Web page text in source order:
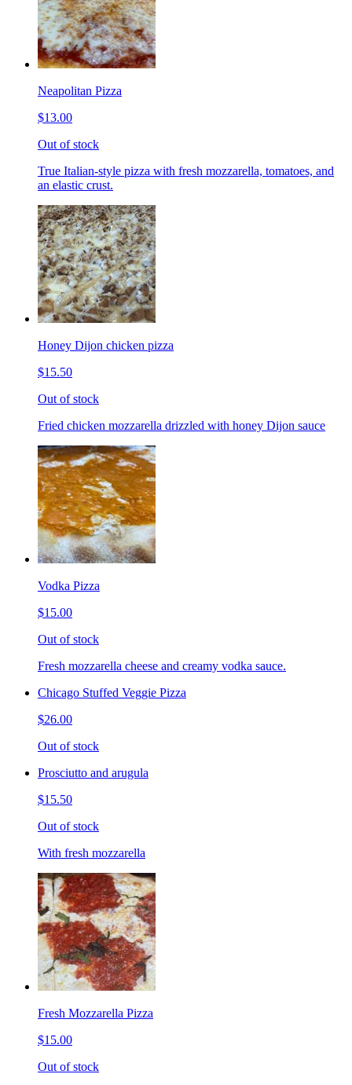
Neapolitan Pizza
$13.00
Out of stock
True Italian-style pizza with fresh mozzarella, tomatoes, and
an elastic crust.
Honey Dijon chicken pizza
$15.50
Out of stock
Fried chicken mozzarella drizzled with honey Dijon sauce
Vodka Pizza
$15.00
Out of stock
Fresh mozzarella cheese and creamy vodka sauce.
Chicago Stuffed Veggie Pizza
$26.00
Out of stock
Prosciutto and arugula
$15.50
Out of stock
With fresh mozzarella
Fresh Mozzarella Pizza
$15.00
Out of stock